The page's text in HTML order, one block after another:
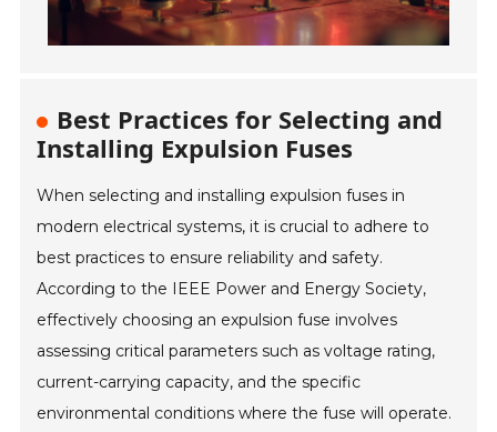
Best Practices for Selecting and
Installing Expulsion Fuses
When selecting and installing expulsion fuses in
modern electrical systems, it is crucial to adhere to
best practices to ensure reliability and safety.
According to the IEEE Power and Energy Society,
effectively choosing an expulsion fuse involves
assessing critical parameters such as voltage rating,
current-carrying capacity, and the specific
environmental conditions where the fuse will operate.